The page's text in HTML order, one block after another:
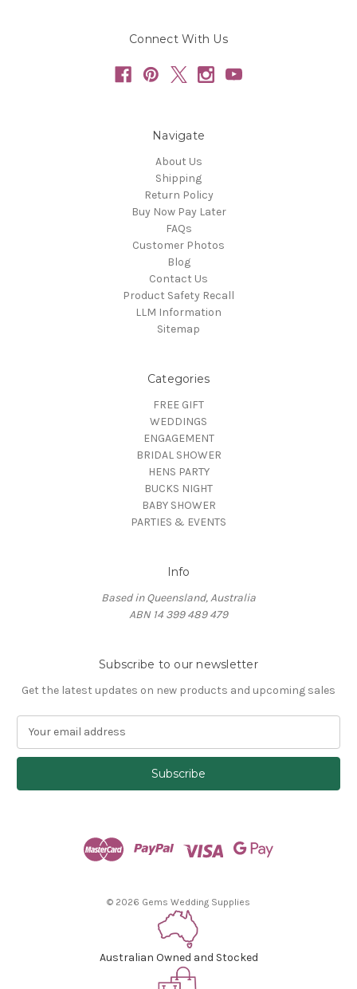
Connect With Us
Navigate
About Us
Shipping
Return Policy
Buy Now Pay Later
FAQs
Customer Photos
Blog
Contact Us
Product Safety Recall
LLM Information
Sitemap
Categories
FREE GIFT
WEDDINGS
ENGAGEMENT
BRIDAL SHOWER
HENS PARTY
BUCKS NIGHT
BABY SHOWER
PARTIES & EVENTS
Info
Based in Queensland, Australia
ABN 14 399 489 479
Subscribe to our newsletter
Get the latest updates on new products and upcoming sales
a
l
© 2026 Gems Wedding Supplies
Australian Owned and Stocked